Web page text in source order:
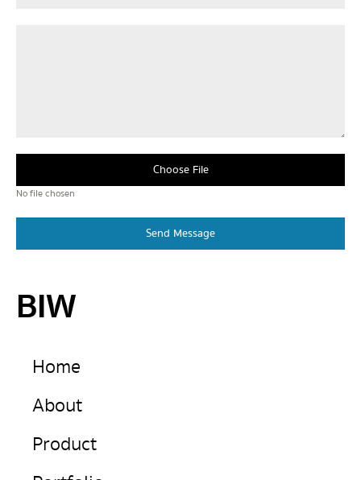
Choose File
No file chosen
Send Message
BIW
Home
About
Product